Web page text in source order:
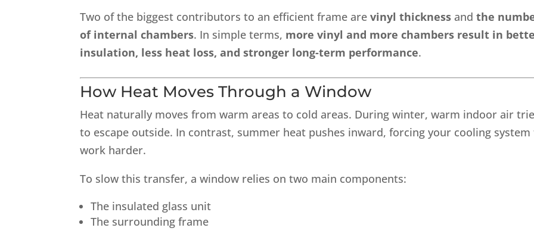
Two of the biggest contributors to an efficient frame arevinyl thickness andthe
of internal chambers. In simple terms, more vinyl and more chambers result in
insulation, less heat loss, and stronger long-term performance.
How Heat Moves Through a Window
Heat naturally moves from warm areas to cold areas. During winter, warm indoor air
to escape outside. In contrast, summer heat pushes inward, forcing your cooling
work harder.
To slow this transfer, a window relies on two main components:
The insulated glass unit
The surrounding frame